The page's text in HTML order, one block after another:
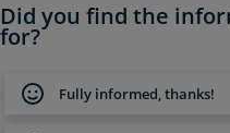
Did you find the
for?
Fully informed, thanks!